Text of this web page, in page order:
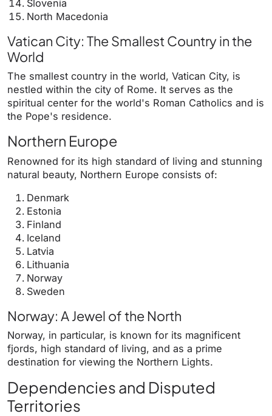
Slovenia
North Macedonia
Vatican City: The Smallest Country in the
World
The smallest country in the world, Vatican City, is
nestled within the city of Rome. It serves as the
spiritual center for the world's Roman Catholics and is
the Pope's residence.
Northern Europe
Renowned for its high standard of living and stunning
natural beauty, Northern Europe consists of:
Denmark
Estonia
Finland
Iceland
Latvia
Lithuania
Norway
Sweden
Norway: A Jewel of the North
Norway, in particular, is known for its magnificent
fjords, high standard of living, and as a prime
destination for viewing the Northern Lights.
Dependencies and Disputed
Territories